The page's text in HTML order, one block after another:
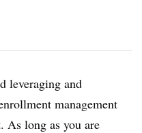
leveraging and
management
As long as you are